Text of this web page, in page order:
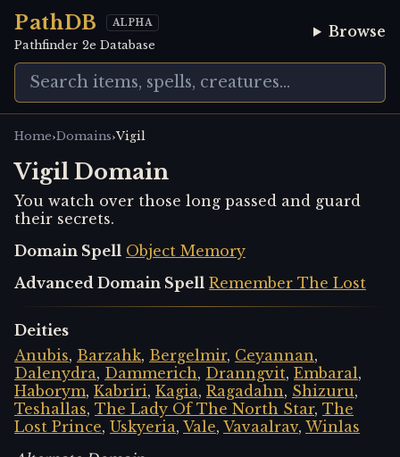
PathDB ALPHA
Pathfinder 2e Database
Browse
Home›Domains›Vigil
Vigil Domain
You watch over those long passed and guard
their secrets.
Domain Spell Object Memory
Advanced Domain Spell Remember The Lost
Deities
Anubis, Barzahk, Bergelmir, Ceyannan,
Dalenydra, Dammerich, Dranngvit, Embaral,
Haborym, Kabriri, Kagia, Ragadahn, Shizuru,
Teshallas, The Lady Of The North Star, The
Lost Prince, Uskyeria, Vale, Vavaalrav, Winlas